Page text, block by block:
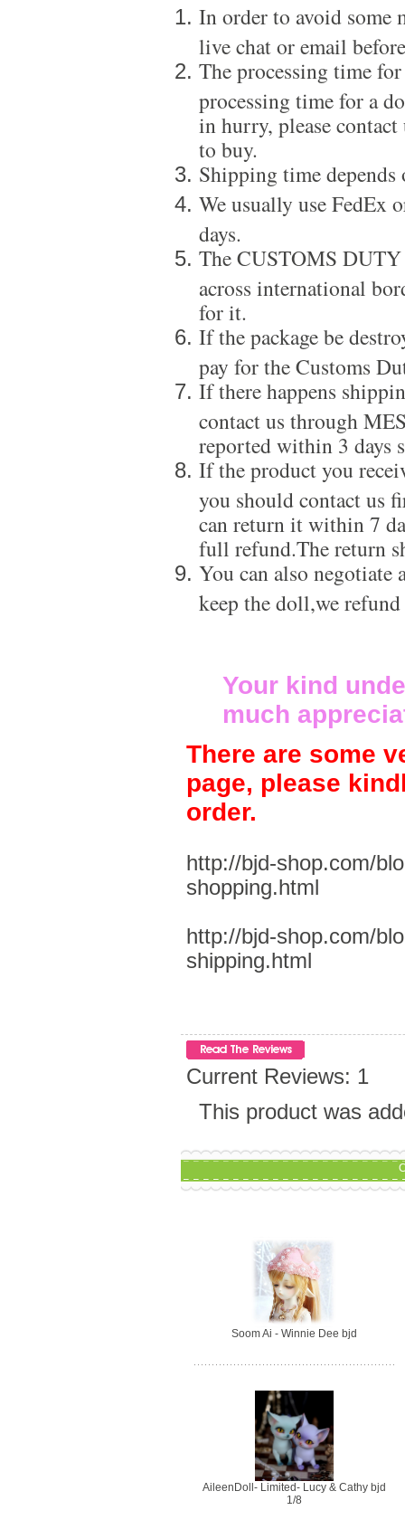
In order to avoid some
live chat or email
The processing time
processing time for a
in hurry, please
to buy.
Shipping time
We usually use
days.
The CUSTOMS
across international
for it.
If the package be
pay for the Customs
If there happens
contact us through
reported within 3 days
If the product you
you should contact us
can return it within 7
full refund.The return
You can also negotiate
keep the doll,we
Your kind
much
There are some
page, please
order.
http://bjd-shop.com/
shopping.html
http://bjd-shop.com/
shipping.html
Current Reviews: 1
This product was
Soom Ai - Winnie Dee bjd
AileenDoll- Limited- Lucy & Cathy bjd
1/8